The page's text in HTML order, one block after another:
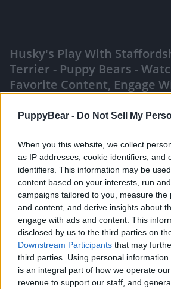
PuppyBear - Do Not Sell My
When you this website, we collect
as IP addresses, cookie identifiers, and
identifiers. This information may be
content based on your interests, run
campaigns tailored to you, measure the
and content, and derive insights about
engage with ads and content. This
disclosed by us to the third parties on
Downstream Participants that may
third parties. Using personal
is an integral part of how we operate
revenue to support our staff, and
Husky's Play With
Terrier - Puppy Bears -
Favorite Content, Engage
Like Rewards
Look what we found on our walk. A
an unfriendly one yet. Not the type of
Comments